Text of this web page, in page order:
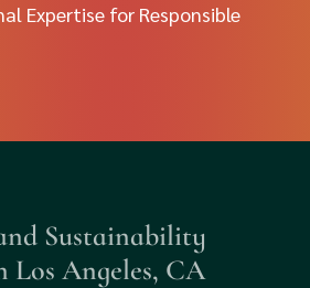
Expertise for Responsible
Sustainability
Los Angeles, CA